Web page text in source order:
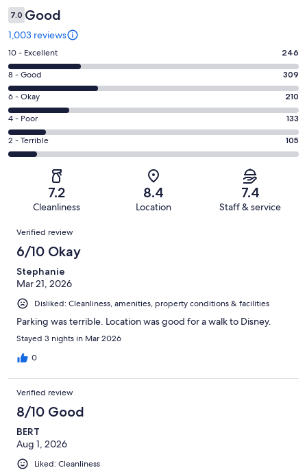
7.0 Good
1,003 reviews
Rating
10
-
Excellent.
246
out
of
1003
10 - Excellent 246
Rating
8
-
Good.
309
out
of
8 - Good 309
Rating
6
-
Okay.
210
reviews
6 - Okay 210
Rating
4
-
reviews
4 - Poor 133
Rating
2
of
reviews
2 - Terrible 105
7.2
Cleanliness
8.4
Location
7.4
Staff & service
Reviews
Verified review
6/10 Okay
Stephanie
Mar 21, 2026
Disliked: Cleanliness, amenities, property conditions & facilities
Parking was terrible. Location was good for a walk to Disney.
Stayed 3 nights in Mar 2026
0
Verified review
8/10 Good
BERT
Aug 1, 2026
Liked: Cleanliness